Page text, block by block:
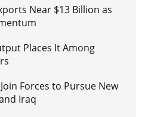
Near $13 Billion as
Places It Among
Forces to Pursue New
Iraq